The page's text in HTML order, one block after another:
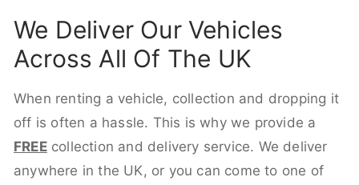
We Deliver Our Vehicles
Across All Of The UK
When renting a vehicle, collection and dropping it
off is often a hassle. This is why we provide a
FREEcollection and delivery service. We deliver
anywhere in the UK, or you can come to one of